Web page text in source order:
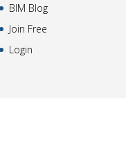
BIM Blog
Join Free
Login